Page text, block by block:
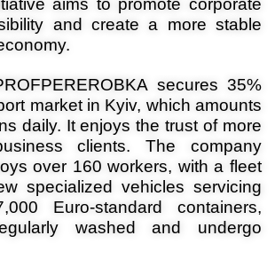
aims to promote corporate
and create a more stable
.
secures 35%
market in Kyiv, which amounts
daily. It enjoys the trust of more
clients. The company
over 160 workers, with a fleet
specialized vehicles servicing
Euro-standard containers,
washed and undergo